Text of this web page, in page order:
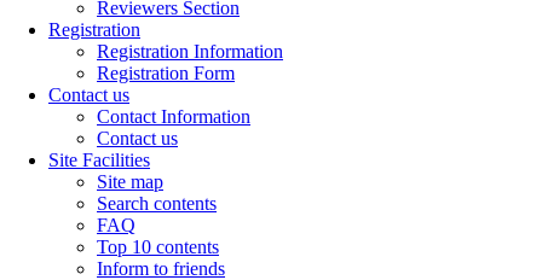
Reviewers Section
Registration
Registration Information
Registration Form
Contact us
Contact Information
Contact us
Site Facilities
Site map
Search contents
FAQ
Top 10 contents
Inform to friends